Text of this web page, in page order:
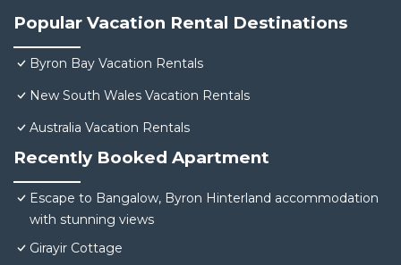
Popular Vacation Rental Destinations
Byron Bay Vacation Rentals
New South Wales Vacation Rentals
Australia Vacation Rentals
Recently Booked Apartment
Escape to Bangalow, Byron Hinterland accommodation
with stunning views
Girayir Cottage